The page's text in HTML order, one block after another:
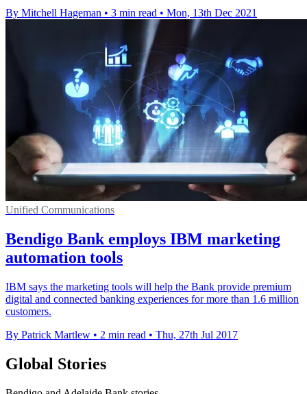
By Mitchell Hageman • 3 min read • Mon, 13th Dec 2021
Unified Communications
Bendigo Bank employs IBM marketing
automation tools
IBM says the marketing tools will help the Bank provide premium
digital and connected banking experiences for more than 1.6 million
customers.
By Patrick Martlew • 2 min read • Thu, 27th Jul 2017
Global Stories